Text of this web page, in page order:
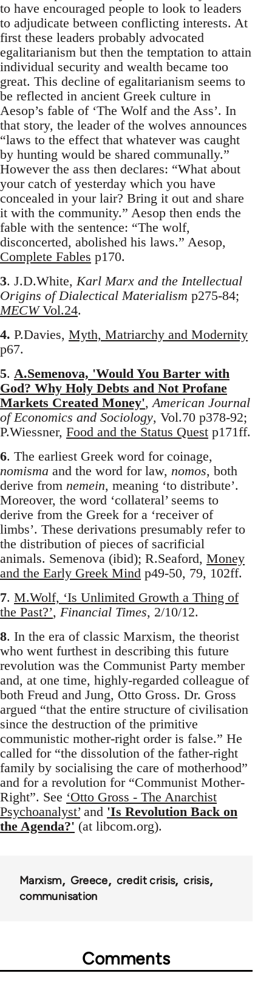
to have encouraged people to look to leaders
to adjudicate between conflicting interests. At
first these leaders probably advocated
egalitarianism but then the temptation to attain
individual security and wealth became too
great. This decline of egalitarianism seems to
be reflected in ancient Greek culture in
Aesop’s fable of ‘The Wolf and the Ass’. In
that story, the leader of the wolves announces
“laws to the effect that whatever was caught
by hunting would be shared communally.”
However the ass then declares: “What about
your catch of yesterday which you have
concealed in your lair? Bring it out and share
it with the community.” Aesop then ends the
fable with the sentence: “The wolf,
disconcerted, abolished his laws.” Aesop,
Complete Fables p170.
3. J.D.White, Karl Marx and the Intellectual
Origins of Dialectical Materialism p275-84;
MECWVol.24.
4. P.Davies, Myth, Matriarchy and Modernity
p67.
5. A.Semenova, 'Would You Barter with
God? Why Holy Debts and Not Profane
Markets Created Money', American Journal
of Economics and Sociology, Vol.70 p378-92;
P.Wiessner, Food and the Status Quest p171ff.
6. The earliest Greek word for coinage,
nomisma and the word for law, nomos, both
derive from nemein, meaning ‘to distribute’.
Moreover, the word ‘collateral’ seems to
derive from the Greek for a ‘receiver of
limbs’. These derivations presumably refer to
the distribution of pieces of sacrificial
animals. Semenova (ibid); R.Seaford, Money
and the Early Greek Mind p49-50, 79, 102ff.
7. M.Wolf, ‘Is Unlimited Growth a Thing of
the Past?’, Financial Times, 2/10/12.
8. In the era of classic Marxism, the theorist
who went furthest in describing this future
revolution was the Communist Party member
and, at one time, highly-regarded colleague of
both Freud and Jung, Otto Gross. Dr. Gross
argued “that the entire structure of civilisation
since the destruction of the primitive
communistic mother-right order is false.” He
called for “the dissolution of the father-right
family by socialising the care of motherhood”
and for a revolution for “Communist Mother-
Right”. See ‘Otto Gross - The Anarchist
Psychoanalyst’and 'Is Revolution Back on
the Agenda?' (at libcom.org).
Marxism Greece credit crisis
crisis
communisation
Comments